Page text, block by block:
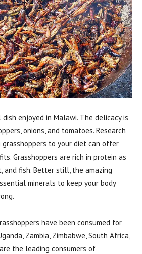
enjoyed in Malawi. The delicacy is
onions, and tomatoes. Research
to your diet can offer
Grasshoppers are rich in protein as
and fish. Better still, the amazing
minerals to keep your body
have been consumed for
Zambia, Zimbabwe, South Africa,
the leading consumers of